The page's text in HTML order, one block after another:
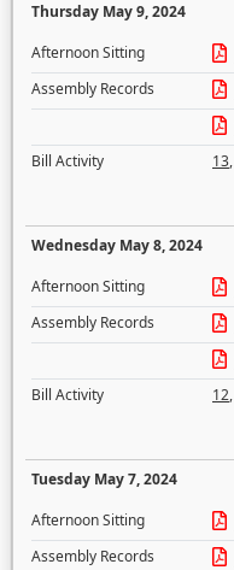
Thursday May 9, 2024
Afternoon Sitting
Assembly Records
Bill Activity
13,
Wednesday May 8, 2024
Afternoon Sitting
Assembly Records
Bill Activity
12,
Tuesday May 7, 2024
Afternoon Sitting
Assembly Records